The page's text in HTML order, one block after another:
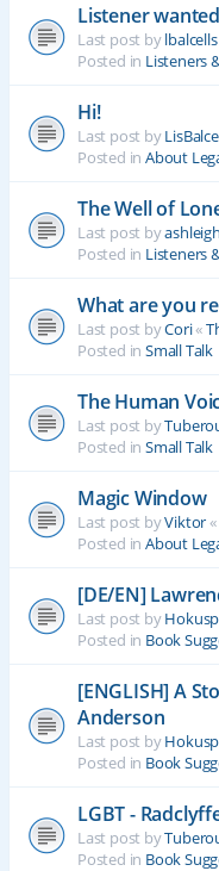
Listener
Last post bylbalcells
Posted in Listeners
Hi!
Last post by
Posted in About
The Well of
Last post by
Posted in Listeners
What are you
Last post byCori«
Posted in Small Talk
The Human
Last post by
Posted in Small Talk
Magic Window
Last post byViktor«
Posted in About
[DE/EN]
Last post by
Posted in Book
[ENGLISH] A
Anderson
Last post by
Posted in Book
LGBT -
Last post by
Posted in Book